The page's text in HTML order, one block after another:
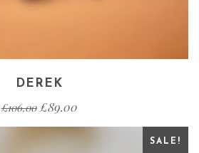
DEREK
£106.00 £89.00
SALE!